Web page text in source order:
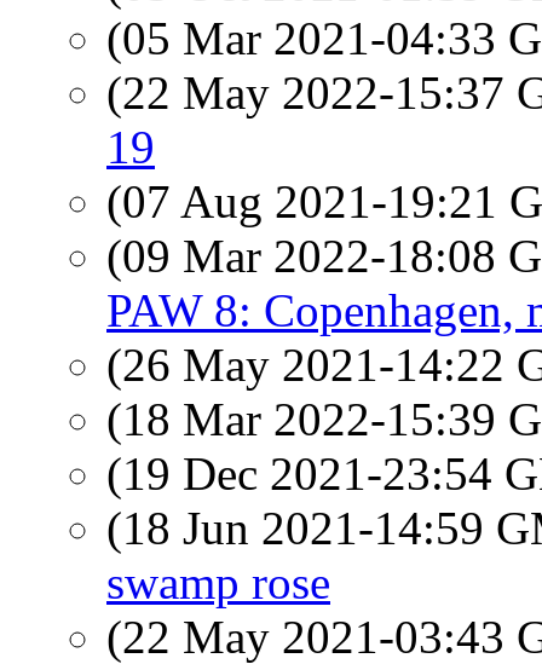
(05 Mar 2021-04:33
(22 May 2022-15:37
19
(07 Aug 2021-19:21
(09 Mar 2022-18:08
PAW 8: Copenhagen,
(26 May 2021-14:22
(18 Mar 2022-15:39
(19 Dec 2021-23:54
(18 Jun 2021-14:59
swamp rose
(22 May 2021-03:43